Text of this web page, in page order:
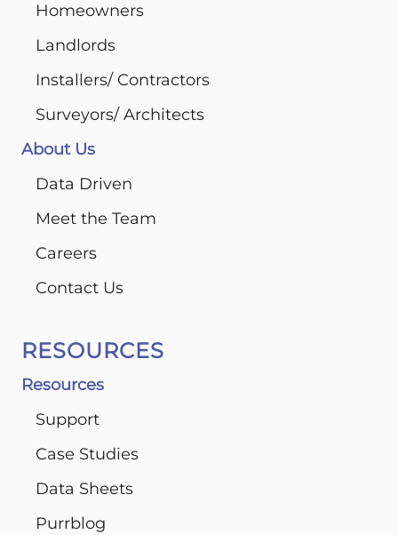
Homeowners
Landlords
Installers/ Contractors
Surveyors/ Architects
About Us
Data Driven
Meet the Team
Careers
Contact Us
RESOURCES
Resources
Support
Case Studies
Data Sheets
Purrblog